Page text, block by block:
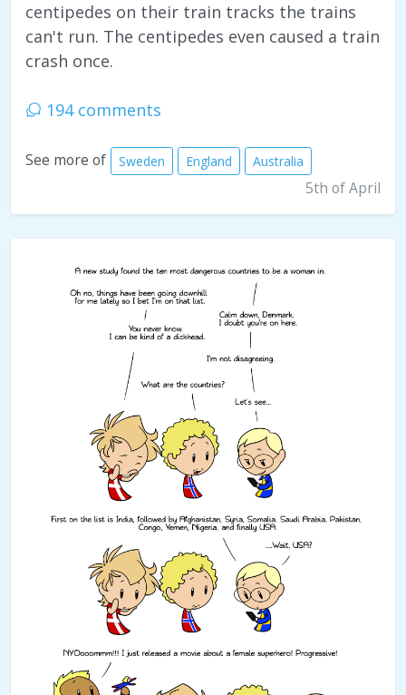
centipedes on their train tracks the trains
can't run. The centipedes even caused a train
crash once.
194 comments
See more of Sweden England Australia
5th of April